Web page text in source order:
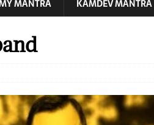
MANTRA KAMDEV MANTRA